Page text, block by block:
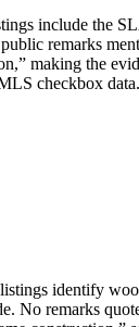
include the
remarks
making the
checkbox data.
identify
No remarks